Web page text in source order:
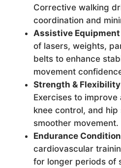
Corrective walking
coordination and
Assistive
of lasers, weights,
belts to enhance
movement
Strength &
Exercises to improve
knee control, and
smoother movement.
Endurance
cardiovascular
for longer periods of